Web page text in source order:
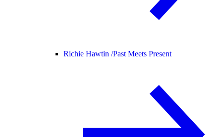
Richie Hawtin /Past Meets Present